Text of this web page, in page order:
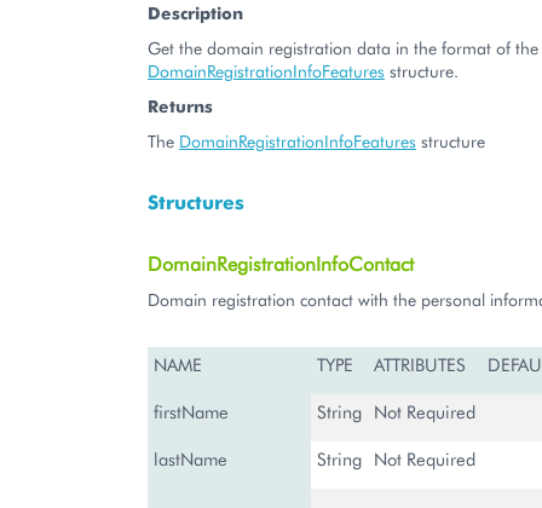
Description
Get the domain registration data in the format of the
DomainRegistrationInfoFeatures structure.
Returns
The DomainRegistrationInfoFeatures structure
Structures
DomainRegistrationInfoContact
Domain registration contact with the personal
NAME TYPE ATTRIBUTES
firstName String Not Required
lastName String Not Required